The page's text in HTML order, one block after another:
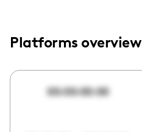
Platforms overview
00:00:00:00